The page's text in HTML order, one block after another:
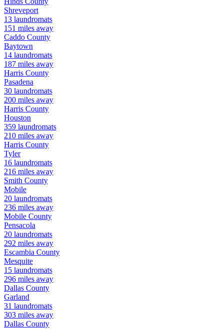
Shreveport
13 laundromats
151 miles away
Caddo County
Baytown
14 laundromats
187 miles away
Harris County
Pasadena
30 laundromats
200 miles away
Harris County
Houston
359 laundromats
210 miles away
Harris County
Tyler
16 laundromats
216 miles away
Smith County
Mobile
20 laundromats
236 miles away
Mobile County
Pensacola
20 laundromats
292 miles away
Escambia County
Mesquite
15 laundromats
296 miles away
Dallas County
Garland
31 laundromats
303 miles away
Dallas County